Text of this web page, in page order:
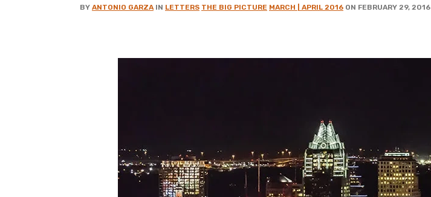
BY ANTONIO GARZAIN LETTERS THE BIG PICTURE MARCH | APRIL 2016 ON FEBRUARY 29, 2016